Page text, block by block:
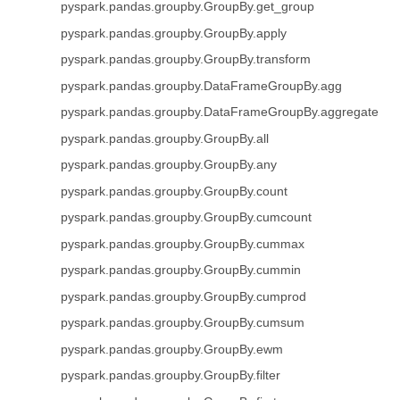
pyspark.pandas.groupby.GroupBy.get_group
pyspark.pandas.groupby.GroupBy.apply
pyspark.pandas.groupby.GroupBy.transform
pyspark.pandas.groupby.DataFrameGroupBy.agg
pyspark.pandas.groupby.DataFrameGroupBy.aggregate
pyspark.pandas.groupby.GroupBy.all
pyspark.pandas.groupby.GroupBy.any
pyspark.pandas.groupby.GroupBy.count
pyspark.pandas.groupby.GroupBy.cumcount
pyspark.pandas.groupby.GroupBy.cummax
pyspark.pandas.groupby.GroupBy.cummin
pyspark.pandas.groupby.GroupBy.cumprod
pyspark.pandas.groupby.GroupBy.cumsum
pyspark.pandas.groupby.GroupBy.ewm
pyspark.pandas.groupby.GroupBy.filter